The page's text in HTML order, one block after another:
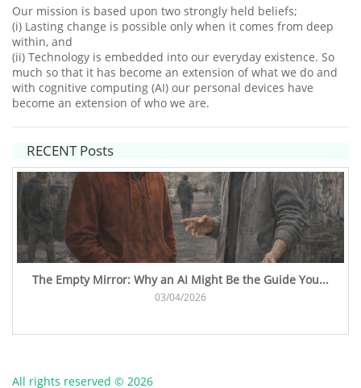
Our mission is based upon two strongly held beliefs;
(i) Lasting change is possible only when it comes from deep
within, and
(ii) Technology is embedded into our everyday existence. So
much so that it has become an extension of what we do and
with cognitive computing (AI) our personal devices have
become an extension of who we are.​
RECENT Posts
The Empty Mirror: Why an AI Might Be the Guide You...
03/04/2026
All rights reserved © 2026